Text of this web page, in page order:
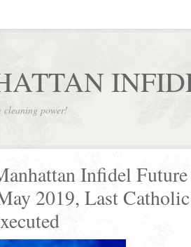
cleaning power!
Infidel Future
2019, Last